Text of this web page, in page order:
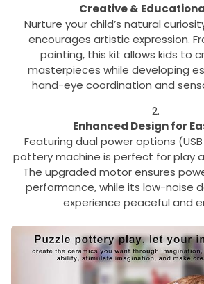
Creative &
Nurture your child’s natural
encourages artistic expression.
painting, this kit allows kids to
masterpieces while developing
hand-eye coordination and
Enhanced Design for
Featuring dual power options
pottery machine is perfect for play
The upgraded motor ensures
performance, while its low-noise
experience peaceful and